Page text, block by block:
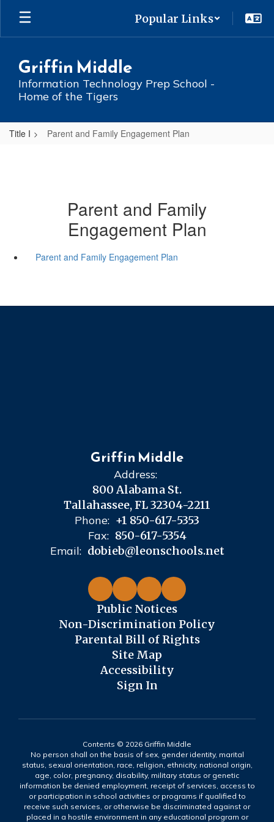
Skip
main
Popular Links
Griffin Middle
Information Technology Prep School -
Home of the Tigers
Title I Parent and Family Engagement Plan
Parent and Family
Engagement Plan
Parent and Family Engagement Plan
Griffin Middle
Address:
800 Alabama St.
Tallahassee, FL 32304-2211
Phone: +1 850-617-5353
Fax: 850-617-5354
Email: dobieb@leonschools.net
Public Notices
Non-Discrimination Policy
Parental Bill of Rights
Site Map
Accessibility
Sign In
Contents © 2026 Griffin Middle
No person shall on the basis of sex, gender identity, marital
status, sexual orientation, race, religion, ethnicity, national origin,
age, color, pregnancy, disability, military status or genetic
information be denied employment, receipt of services, access to
or participation in school activities or programs if qualified to
receive such services, or otherwise be discriminated against or
placed in a hostile environment in any educational program or